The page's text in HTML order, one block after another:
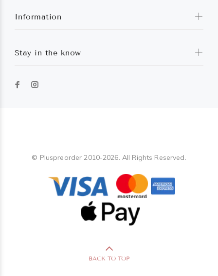
Information
Stay in the know
© Pluspreorder 2010-2026. All Rights Reserved.
BACK TO TOP